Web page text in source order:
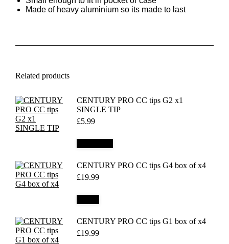
Made of heavy aluminium so its made to last
Related products
CENTURY PRO CC tips G2 x1
SINGLE TIP
£5.99
CENTURY PRO CC tips G4 box of x4
£19.99
CENTURY PRO CC tips G1 box of x4
£19.99